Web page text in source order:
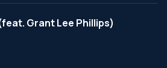
Grant Lee Phillips)